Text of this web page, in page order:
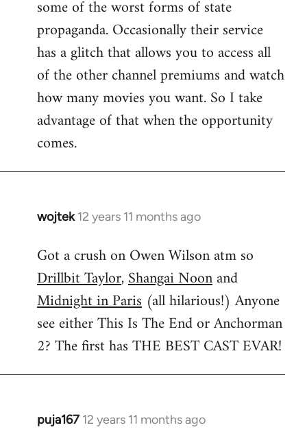
some of the worst forms of state
propaganda. Occasionally their service
has a glitch that allows you to access all
of the other channel premiums and watch
how many movies you want. So I take
advantage of that when the opportunity
comes.
wojtek 12 years 11 months ago
In
to
Welcome
libcom.org
Got a crush on Owen Wilson atm so
Drillbit Taylor,Shangai Noonand
Midnight in Paris (all hilarious!) Anyone
see either This Is The End or Anchorman
2? The first has THE BEST CAST EVAR!
puja167 12 years 11 months ago
In